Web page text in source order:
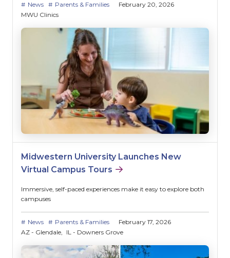
News Parents & Families
February 20, 2026
MWU Clinics
Midwestern University Launches New
Virtual Campus Tours
Immersive, self-paced experiences make it easy to explore both
campuses
News Parents & Families
February 17, 2026
AZ - Glendale
IL - Downers Grove